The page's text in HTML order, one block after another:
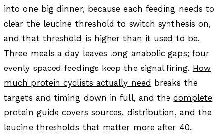
into one big dinner, because each feeding needs to
clear the leucine threshold to switch synthesis on,
and that threshold is higher than it used to be.
Three meals a day leaves long anabolic gaps; four
evenly spaced feedings keep the signal firing. How
much protein cyclists actually need breaks the
targets and timing down in full, and thecomplete
protein guide covers sources, distribution, and the
leucine thresholds that matter more after 40.